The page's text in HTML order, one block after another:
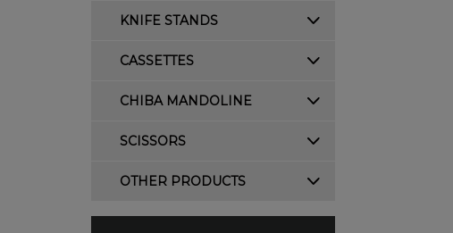
KNIFE STANDS
CASSETTES
CHIBA MANDOLINE
SCISSORS
OTHER PRODUCTS